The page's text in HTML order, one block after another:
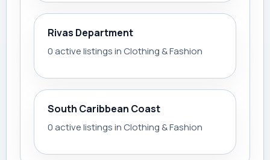
Rivas Department
0 active listings in Clothing & Fashion
South Caribbean Coast
0 active listings in Clothing & Fashion